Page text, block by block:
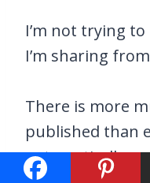
I’m not trying to
I’m sharing
There is more
published than
automatically